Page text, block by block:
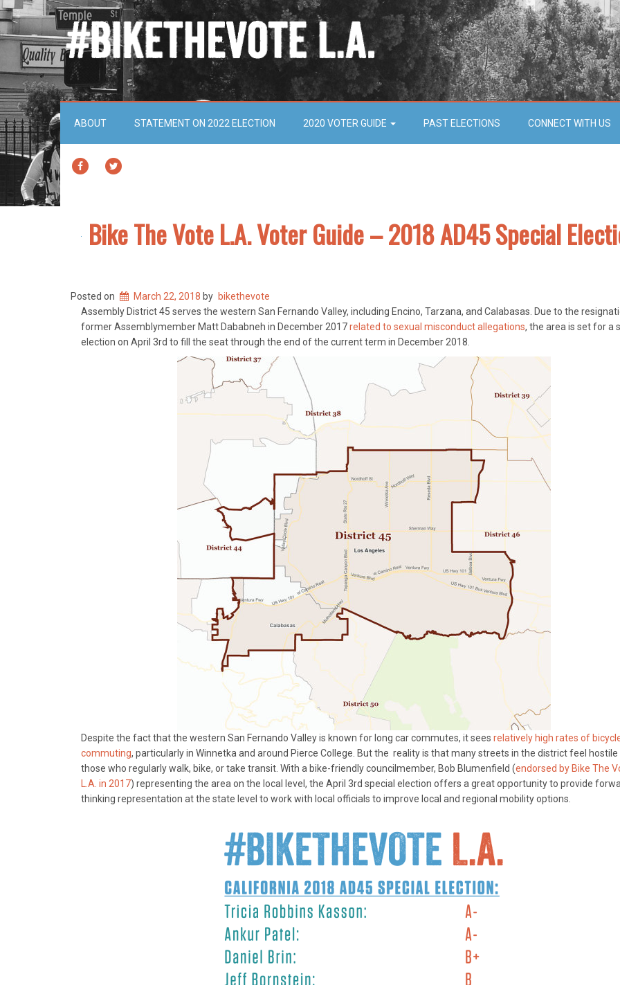
ABOUT STATEMENT ON 2022 ELECTION 2020 VOTER GUIDE PAST ELECTIONS CONNECT WITH US
FACEBOOK
Bike The Vote L.A. Voter Guide – 2018 AD45 Special
Posted on March 22, 2018 by bikethevote
Assembly District 45 serves the western San Fernando Valley, including Encino, Tarzana, and Calabasas. Due to the
former Assemblymember Matt Dababneh in December 2017related to sexual misconduct allegations, the area is set for a
election on April 3rd to fill the seat through the end of the current term in December 2018.
Despite the fact that the western San Fernando Valley is known for long car commutes, it sees relatively high rates of
commuting, particularly in Winnetka and around Pierce College. But the reality is that many streets in the district feel hostile
those who regularly walk, bike, or take transit. With a bike-friendly councilmember, Bob Blumenfield (endorsed by Bike The
L.A. in 2017) representing the area on the local level, the April 3rd special election offers a great opportunity to provide
thinking representation at the state level to work with local officials to improve local and regional mobility options.